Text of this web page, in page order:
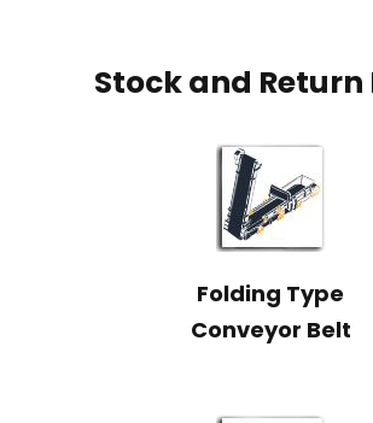
Stock and Return
Folding Type
Conveyor Belt